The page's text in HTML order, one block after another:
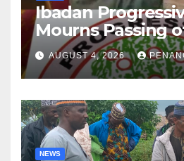
Ibadan
Mourns Passing
Lekan Alabi
AUGUST 4, 2026
NEWS